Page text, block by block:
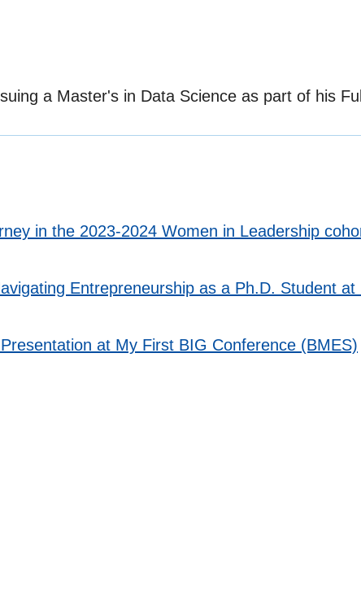
a Master's in Data Science as part of his
in the 2023-2024 Women in Leadership
Entrepreneurship as a Ph.D. Student at
at My First BIG Conference (BMES)